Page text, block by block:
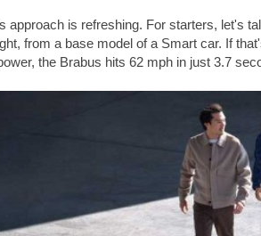
is refreshing. For starters, let's
from a base model of a Smart car. If
the Brabus hits 62 mph in just 3.7